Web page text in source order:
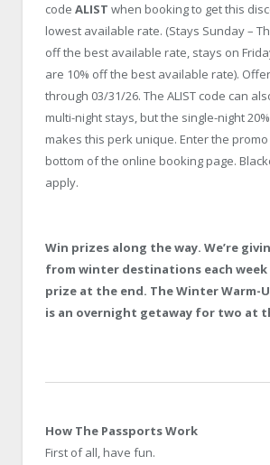
code ALIST when booking to get this
lowest available rate. (Stays Sunday –
off the best available rate, stays on
are 10% off the best available rate).
through 03/31/26. The ALIST code can
multi-night stays, but the single-night
makes this perk unique. Enter the
bottom of the online booking page.
apply.
Win prizes along the way. We’re
from winter destinations each week
prize at the end. The WinterWarm-
is an overnight getaway for two at
How The Passports Work
First of all, have fun.